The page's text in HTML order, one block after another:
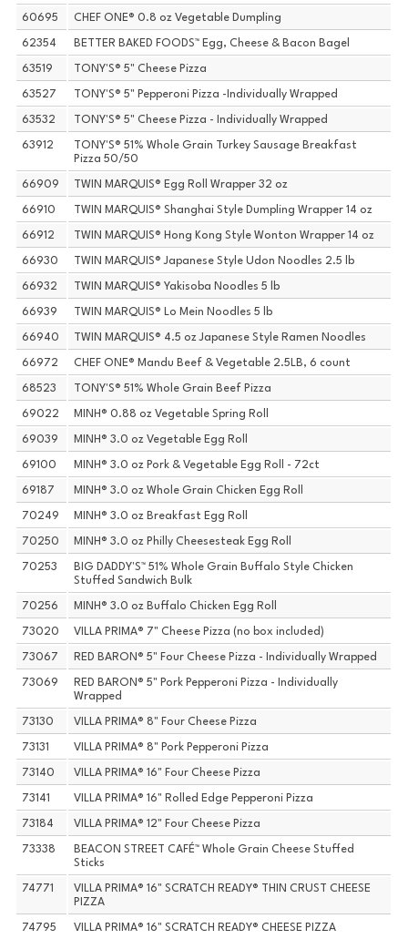
60695 CHEF ONE® 0.8 oz Vegetable Dumpling
62354 BETTER BAKED FOODS™ Egg, Cheese & Bacon Bagel
63519 TONY'S® 5" Cheese Pizza
63527 TONY'S® 5" Pepperoni Pizza -Individually Wrapped
63532 TONY'S® 5" Cheese Pizza - Individually Wrapped
63912
TONY'S® 51% Whole Grain Turkey Sausage Breakfast
Pizza 50/50
66909 TWIN MARQUIS® Egg Roll Wrapper 32 oz
66910 TWIN MARQUIS® Shanghai Style Dumpling Wrapper 14 oz
66912 TWIN MARQUIS® Hong Kong Style Wonton Wrapper 14 oz
66930 TWIN MARQUIS® Japanese Style Udon Noodles 2.5 lb
66932 TWIN MARQUIS® Yakisoba Noodles 5 lb
66939 TWIN MARQUIS® Lo Mein Noodles 5 lb
66940 TWIN MARQUIS® 4.5 oz Japanese Style Ramen Noodles
66972 CHEF ONE® Mandu Beef & Vegetable 2.5LB, 6 count
68523 TONY'S® 51% Whole Grain Beef Pizza
69022 MINH® 0.88 oz Vegetable Spring Roll
69039 MINH® 3.0 oz Vegetable Egg Roll
69100 MINH® 3.0 oz Pork & Vegetable Egg Roll - 72ct
69187 MINH® 3.0 oz Whole Grain Chicken Egg Roll
70249 MINH® 3.0 oz Breakfast Egg Roll
70250 MINH® 3.0 oz Philly Cheesesteak Egg Roll
70253
BIG DADDY'S™ 51% Whole Grain Buffalo Style Chicken
Stuffed Sandwich Bulk
70256 MINH® 3.0 oz Buffalo Chicken Egg Roll
73020 VILLA PRIMA® 7" Cheese Pizza (no box included)
73067 RED BARON® 5" Four Cheese Pizza - Individually Wrapped
73069
RED BARON® 5" Pork Pepperoni Pizza - Individually
Wrapped
73130 VILLA PRIMA® 8" Four Cheese Pizza
73131 VILLA PRIMA® 8" Pork Pepperoni Pizza
73140 VILLA PRIMA® 16" Four Cheese Pizza
73141 VILLA PRIMA® 16" Rolled Edge Pepperoni Pizza
73184 VILLA PRIMA® 12" Four Cheese Pizza
73338
BEACON STREET CAFÉ™ Whole Grain Cheese Stuffed
Sticks
74771
VILLA PRIMA® 16" SCRATCH READY® THIN CRUST CHEESE
PIZZA
74795 VILLA PRIMA® 16" SCRATCH READY® CHEESE PIZZA